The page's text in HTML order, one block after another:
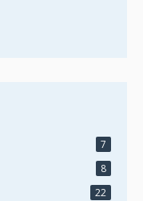
7
8
22